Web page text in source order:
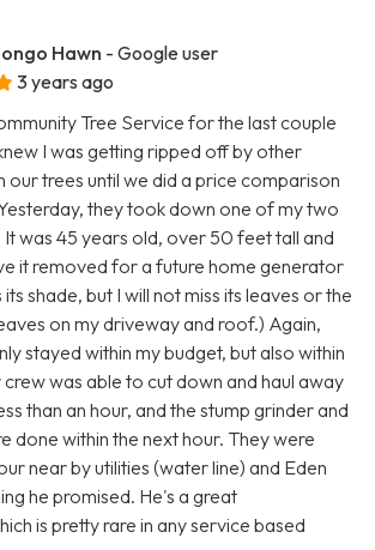
Hawn - Google user
3 years ago
Tree Service for the last couple
I was getting ripped off by other
our trees until we did a price comparison
they took down one of my two
It was 45 years old, over 50 feet tall and
it removed for a future home generator
shade, but I will not miss its leaves or the
on my driveway and roof.) Again,
stayed within my budget, but also within
was able to cut down and haul away
than an hour, and the stump grinder and
done within the next hour. They were
near by utilities (water line) and Eden
he promised. He's a great
is pretty rare in any service based